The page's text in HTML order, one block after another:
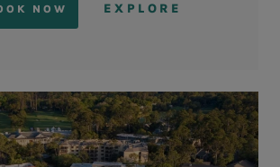
NOW EXPLORE